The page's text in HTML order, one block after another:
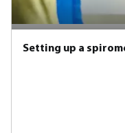
Setting up a